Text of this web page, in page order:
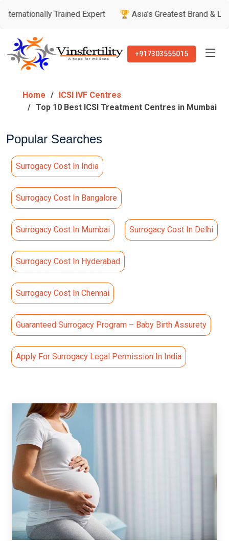
Trained Expert 🏆 Asia's Greatest Brand & Leader Awards
+917303555015
Home
ICSI IVF Centres
Top 10 Best ICSI Treatment Centres in Mumbai
Popular Searches
Surrogacy Cost In India
Surrogacy Cost In Bangalore
Surrogacy Cost In Mumbai Surrogacy Cost In Delhi
Surrogacy Cost In Hyderabad
Surrogacy Cost In Chennai
Guaranteed Surrogacy Program – Baby Birth Assurety
Apply For Surrogacy Legal Permission In India